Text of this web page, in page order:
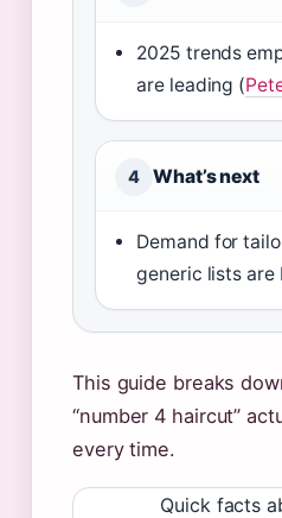
2025 trends
are leading (
4 What’s next
Demand for
generic lists are
This guide breaks
“number 4 haircut”
every time.
Quick facts